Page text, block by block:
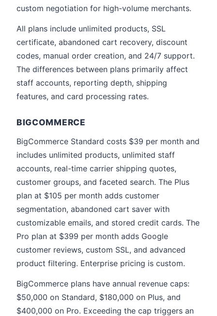
custom negotiation for high-volume merchants.
All plans include unlimited products, SSL
certificate, abandoned cart recovery, discount
codes, manual order creation, and 24/7 support.
The differences between plans primarily affect
staff accounts, reporting depth, shipping
features, and card processing rates.
BIGCOMMERCE
BigCommerce Standard costs $39 per month and
includes unlimited products, unlimited staff
accounts, real-time carrier shipping quotes,
customer groups, and faceted search. The Plus
plan at $105 per month adds customer
segmentation, abandoned cart saver with
customizable emails, and stored credit cards. The
Pro plan at $399 per month adds Google
customer reviews, custom SSL, and advanced
product filtering. Enterprise pricing is custom.
BigCommerce plans have annual revenue caps:
$50,000 on Standard, $180,000 on Plus, and
$400,000 on Pro. Exceeding the cap triggers an